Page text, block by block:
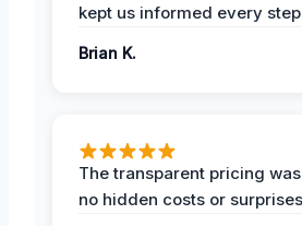
kept us informed every
Brian K.
The transparent pricing
no hidden costs or